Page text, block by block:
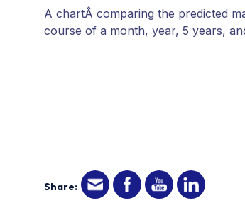
A chartÂ comparing the predicted
course of a month, year, 5 years,
Share: